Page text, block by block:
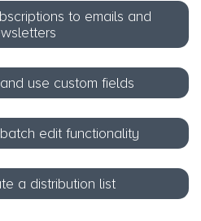
to emails and
use custom fields
edit functionality
a distribution list